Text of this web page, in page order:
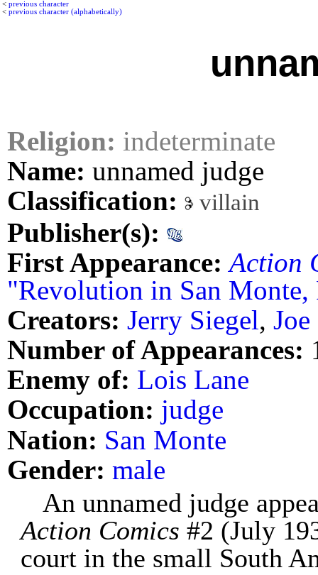
< previous character
< previous character (alphabetically)
Religion: indeterminate
Name: unnamed judge
Classification:
villain
Publisher(s):
First Appearance: Action
"Revolution in San Monte,
Creators: Jerry Siegel,
Number of Appearances:
Enemy of: Lois Lane
Occupation: judge
Nation: San Monte
Gender: male
An unnamed judge
Action Comics #2 (July
court in the small South